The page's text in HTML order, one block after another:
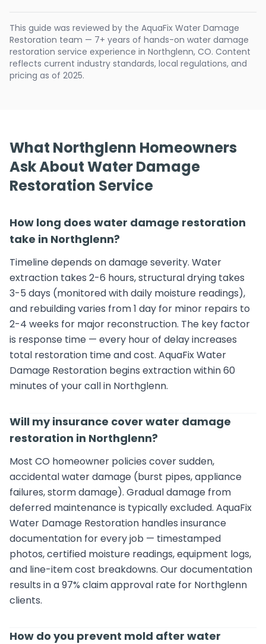
This guide was reviewed by the AquaFix Water Damage
Restoration team — 7+ years of hands-on water damage
restoration service experience in Northglenn, CO. Content
reflects current industry standards, local regulations, and
pricing as of 2025.
What Northglenn Homeowners
Ask About Water Damage
Restoration Service
How long does water damage restoration
take in Northglenn?
Timeline depends on damage severity. Water
extraction takes 2-6 hours, structural drying takes
3-5 days (monitored with daily moisture readings),
and rebuilding varies from 1 day for minor repairs to
2-4 weeks for major reconstruction. The key factor
is response time — every hour of delay increases
total restoration time and cost. AquaFix Water
Damage Restoration begins extraction within 60
minutes of your call in Northglenn.
Will my insurance cover water damage
restoration in Northglenn?
Most CO homeowner policies cover sudden,
accidental water damage (burst pipes, appliance
failures, storm damage). Gradual damage from
deferred maintenance is typically excluded. AquaFix
Water Damage Restoration handles insurance
documentation for every job — timestamped
photos, certified moisture readings, equipment logs,
and line-item cost breakdowns. Our documentation
results in a 97% claim approval rate for Northglenn
clients.
How do you prevent mold after water